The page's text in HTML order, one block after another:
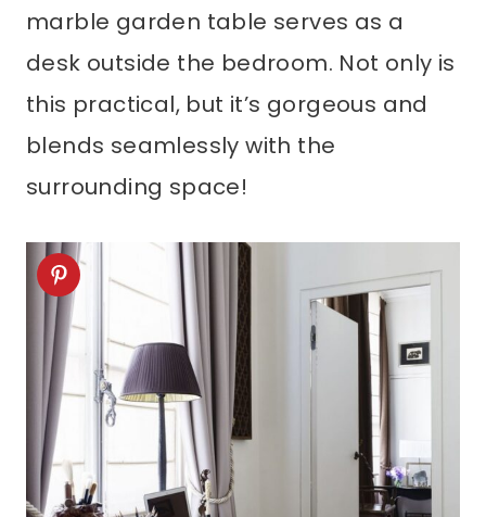
marble garden table serves as a
desk outside the bedroom. Not only is
this practical, but it’s gorgeous and
blends seamlessly with the
surrounding space!